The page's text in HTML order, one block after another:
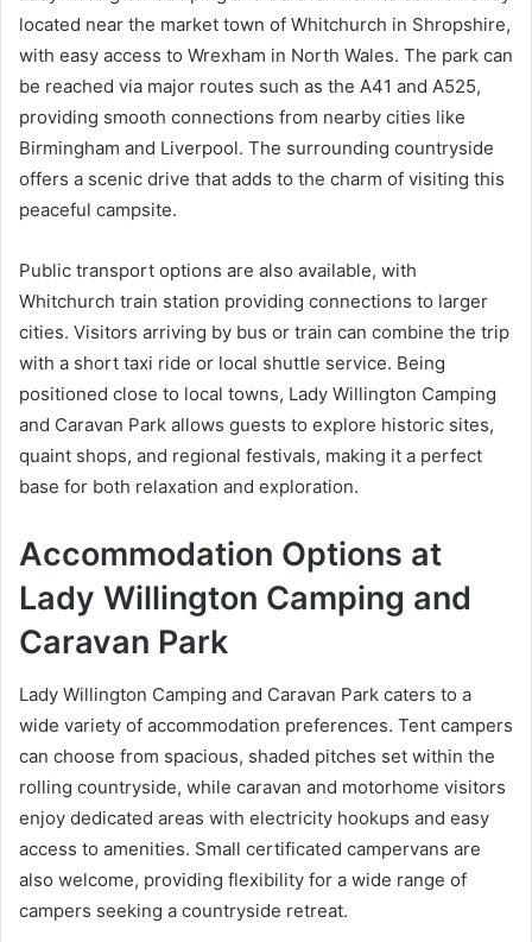
located near the market town of Whitchurch in Shropshire,
with easy access to Wrexham in North Wales. The park can
be reached via major routes such as the A41 and A525,
providing smooth connections from nearby cities like
Birmingham and Liverpool. The surrounding countryside
offers a scenic drive that adds to the charm of visiting this
peaceful campsite.
Public transport options are also available, with
Whitchurch train station providing connections to larger
cities. Visitors arriving by bus or train can combine the trip
with a short taxi ride or local shuttle service. Being
positioned close to local towns, Lady Willington Camping
and Caravan Park allows guests to explore historic sites,
quaint shops, and regional festivals, making it a perfect
base for both relaxation and exploration.
Accommodation Options at
Lady Willington Camping and
Caravan Park
Lady Willington Camping and Caravan Park caters to a
wide variety of accommodation preferences. Tent campers
can choose from spacious, shaded pitches set within the
rolling countryside, while caravan and motorhome visitors
enjoy dedicated areas with electricity hookups and easy
access to amenities. Small certificated campervans are
also welcome, providing flexibility for a wide range of
campers seeking a countryside retreat.